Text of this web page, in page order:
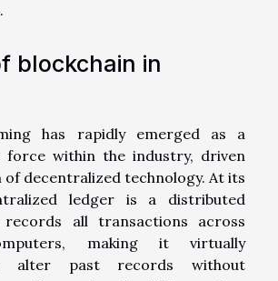
blockchain in
has rapidly emerged as a
force within the industry, driven
of decentralized technology. At its
ledger is a distributed
records all transactions across
making it virtually
alter past records without